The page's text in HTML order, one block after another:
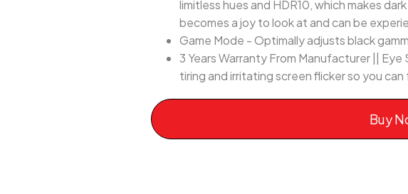
limitless hues and HDR10, which makes
becomes a joy to look at and can be
Game Mode - Optimally adjusts black
3 Years Warranty From Manufacturer ||
tiring and irritating screen flicker so you
Buy